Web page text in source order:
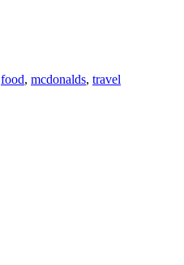
food, mcdonalds, travel